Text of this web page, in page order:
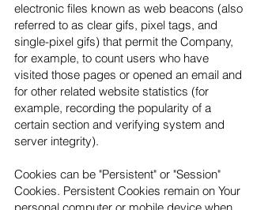
electronic files known as web beacons (also
referred to as clear gifs, pixel tags, and
single-pixel gifs) that permit the Company,
for example, to count users who have
visited those pages or opened an email and
for other related website statistics (for
example, recording the popularity of a
certain section and verifying system and
server integrity).
Cookies can be "Persistent" or "Session"
Cookies. Persistent Cookies remain on Your